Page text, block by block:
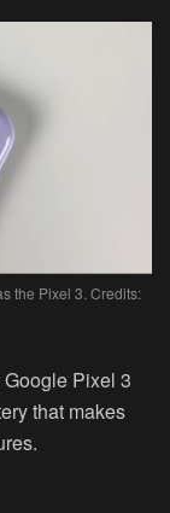
the Pixel 3. Credits:
Pixel 3
that makes